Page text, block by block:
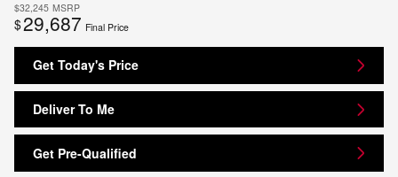
$32,245 MSRP
$29,687 Final Price
Get Today's Price
Deliver To Me
Get Pre-Qualified